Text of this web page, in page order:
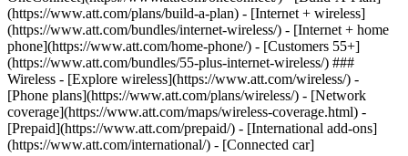
(https://www.att.com/plans/build-a-plan) - [Internet + wireless]
(https://www.att.com/bundles/internet-wireless/) - [Internet + home
phone](https://www.att.com/home-phone/) - [Customers 55+]
(https://www.att.com/bundles/55-plus-internet-wireless/) ###
Wireless - [Explore wireless](https://www.att.com/wireless/) -
[Phone plans](https://www.att.com/plans/wireless/) - [Network
coverage](https://www.att.com/maps/wireless-coverage.html) -
[Prepaid](https://www.att.com/prepaid/) - [International add-ons]
(https://www.att.com/international/) - [Connected car]